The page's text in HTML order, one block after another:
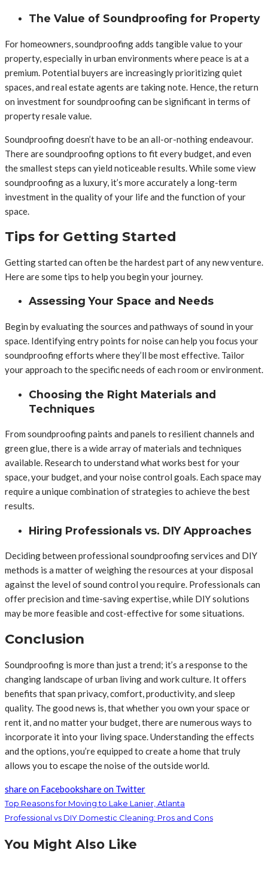
The Value of Soundproofing for Property
For homeowners, soundproofing adds tangible value to your
property, especially in urban environments where peace is at a
premium. Potential buyers are increasingly prioritizing quiet
spaces, and real estate agents are taking note. Hence, the return
on investment for soundproofing can be significant in terms of
property resale value.
Soundproofing doesn’t have to be an all-or-nothing endeavour.
There are soundproofing options to fit every budget, and even
the smallest steps can yield noticeable results. While some view
soundproofing as a luxury, it’s more accurately a long-term
investment in the quality of your life and the function of your
space.
Tips for Getting Started
Getting started can often be the hardest part of any new venture.
Here are some tips to help you begin your journey.
Assessing Your Space and Needs
Begin by evaluating the sources and pathways of sound in your
space. Identifying entry points for noise can help you focus your
soundproofing efforts where they’ll be most effective. Tailor
your approach to the specific needs of each room or environment.
Choosing the Right Materials and
Techniques
From soundproofing paints and panels to resilient channels and
green glue, there is a wide array of materials and techniques
available. Research to understand what works best for your
space, your budget, and your noise control goals. Each space may
require a unique combination of strategies to achieve the best
results.
Hiring Professionals vs. DIY Approaches
Deciding between professional soundproofing services and DIY
methods is a matter of weighing the resources at your disposal
against the level of sound control you require. Professionals can
offer precision and time-saving expertise, while DIY solutions
may be more feasible and cost-effective for some situations.
Conclusion
Soundproofing is more than just a trend; it’s a response to the
changing landscape of urban living and work culture. It offers
benefits that span privacy, comfort, productivity, and sleep
quality. The good news is, that whether you own your space or
rent it, and no matter your budget, there are numerous ways to
incorporate it into your living space. Understanding the effects
and the options, you’re equipped to create a home that truly
allows you to escape the noise of the outside world.
share on Facebookshare on Twitter
Top Reasons for Moving to Lake Lanier, Atlanta
Professional vs DIY Domestic Cleaning: Pros and Cons
You Might Also Like